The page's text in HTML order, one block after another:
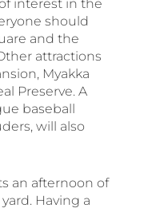
interest in the
should
and the
attractions
Myakka
Preserve. A
baseball
will also
an afternoon of
Having a